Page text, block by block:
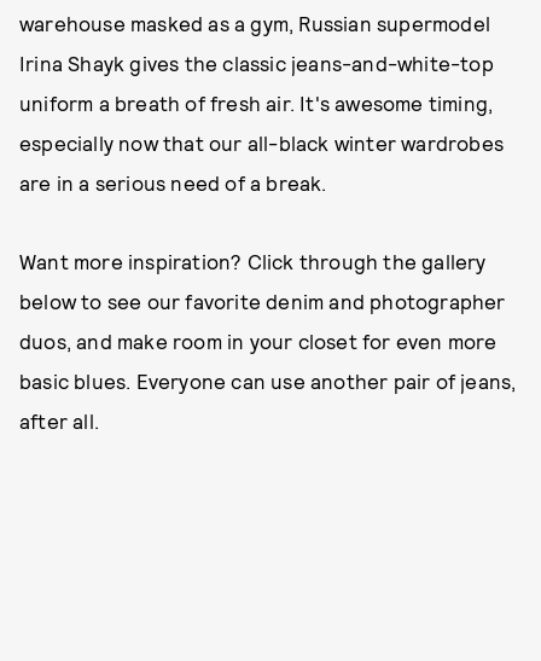
warehouse masked as a gym, Russian supermodel
Irina Shayk gives the classic jeans-and-white-top
uniform a breath of fresh air. It's awesome timing,
especially now that our all-black winter wardrobes
are in a serious need of a break.
Want more inspiration? Click through the gallery
below to see our favorite denim and photographer
duos, and make room in your closet for even more
basic blues. Everyone can use another pair of jeans,
after all.